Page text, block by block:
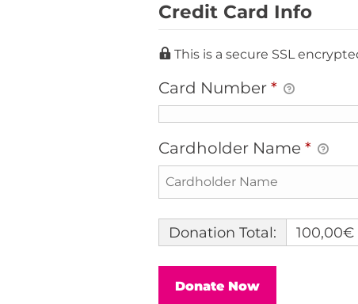
Credit Card Info
This is a secure SSL
Card Number *
Cardholder Name *
Donation Total: 100,00€